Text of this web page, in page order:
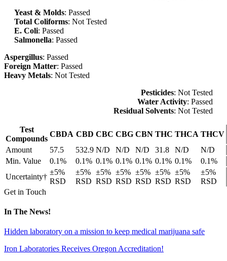
Yeast & Molds: Passed
Total Coliforms: Not Tested
E. Coli: Passed
Salmonella: Passed
Aspergillus: Passed
Foreign Matter: Passed
Heavy Metals: Not Tested
Pesticides: Not Tested
Water Activity: Passed
Residual Solvents: Not Tested
Test
Compounds
CBDA CBD CBC CBG CBN THC THCA THCV
Amount
57.5 532.9 N/D N/D N/D 31.8 N/D
N/D
Min. Value
0.1% 0.1% 0.1% 0.1% 0.1% 0.1% 0.1%
0.1%
Uncertainty†
±5%
RSD
±5%
RSD
±5%
RSD
±5%
RSD
±5%
RSD
±5%
RSD
±5%
RSD
±5%
RSD
Get in Touch
In The News!
Hidden laboratory on a mission to keep medical marijuana safe
Iron Laboratories Receives Oregon Accreditation!